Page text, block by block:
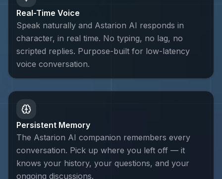
Real-Time Voice
Speak naturally and Astarion AI responds in
character, in real time. No typing, no lag, no
scripted replies. Purpose-built for low-latency
voice conversation.
Persistent Memory
The Astarion AI companion remembers every
conversation. Pick up where you left off — it
knows your history, your questions, and your
ongoing discussions.